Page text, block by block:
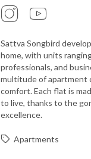
Sattva Songbird
home, with units
professionals, and
multitude of apartment
comfort. Each flat is
to live, thanks to the
excellence.
Apartments